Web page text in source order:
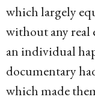
s
a
g
o
which largely
without any real
an individual
documentary
which made